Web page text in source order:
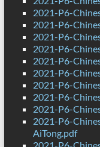
2021-P6-
2021-P6-
2021-P6-
2021-P6-
2021-P6-
2021-P6-
2021-P6-
2021-P6-
2021-P6-
2021-P6-
AiTong.pdf